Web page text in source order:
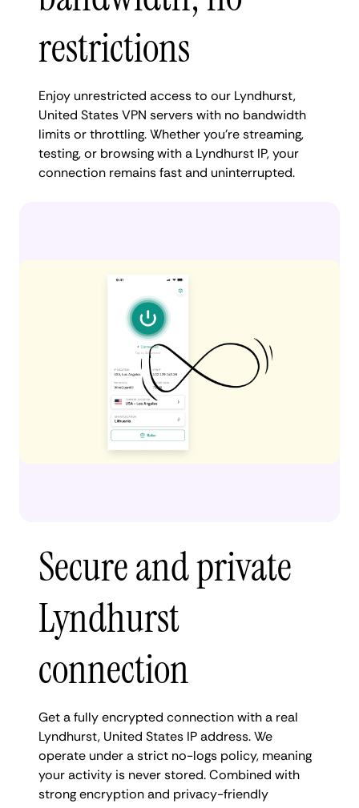
restrictions
Enjoy unrestricted access to our Lyndhurst,
United States VPN servers with no bandwidth
limits or throttling. Whether you're streaming,
testing, or browsing with a Lyndhurst IP, your
connection remains fast and uninterrupted.
Secure and private
Lyndhurst
connection
Get a fully encrypted connection with a real
Lyndhurst, United States IP address. We
operate under a strict no-logs policy, meaning
your activity is never stored. Combined with
strong encryption and privacy-friendly